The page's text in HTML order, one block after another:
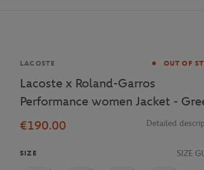
Brand
LACOSTE OUT OF
Lacoste x Roland-Garros
Performance women Jacket -
€190.00
Detailed
SIZE SIZE